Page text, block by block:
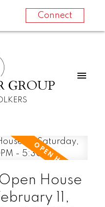
Connect
GROUP
House
11,